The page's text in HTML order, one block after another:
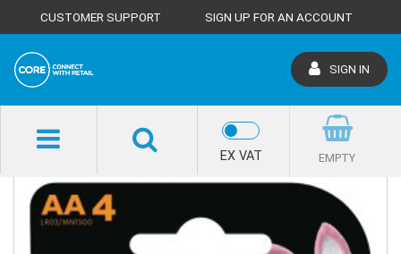
CUSTOMER SUPPORT SIGN UP FOR AN ACCOUNT
SIGN IN
EX VAT EMPTY
SHOP HOME